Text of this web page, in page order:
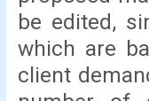
be edited,
which are
client